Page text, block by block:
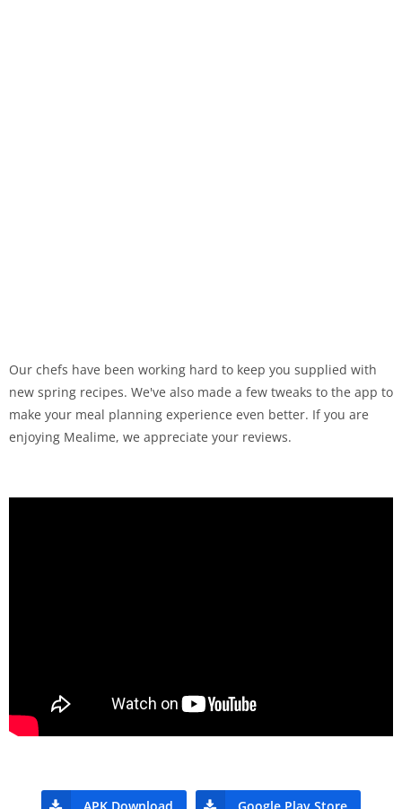
Our chefs have been working hard to keep you supplied with
new spring recipes. We've also made a few tweaks to the app to
make your meal planning experience even better. If you are
enjoying Mealime, we appreciate your reviews.